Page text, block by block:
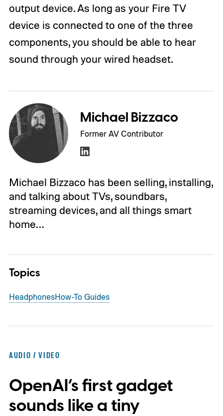
output device. As long as your Fire TV
device is connected to one of the three
components, you should be able to hear
sound through your wired headset.
Michael Bizzaco
Former AV Contributor
Michael Bizzaco has been selling, installing,
and talking about TVs, soundbars,
streaming devices, and all things smart
home…
Topics
HeadphonesHow-To Guides
AUDIO / VIDEO
OpenAI’s first gadget
sounds like a tiny